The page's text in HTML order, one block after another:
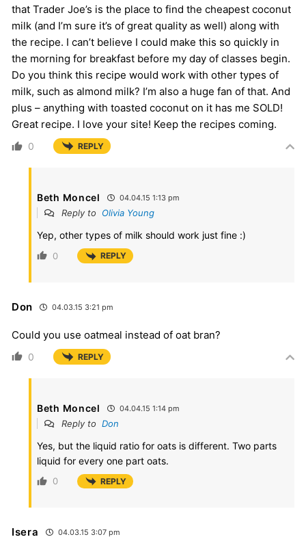
that Trader Joe’s is the place to find the cheapest coconut
milk (and I’m sure it’s of great quality as well) along with
the recipe. I can’t believe I could make this so quickly in
the morning for breakfast before my day of classes begin.
Do you think this recipe would work with other types of
milk, such as almond milk? I’m also a huge fan of that. And
plus – anything with toasted coconut on it has me SOLD!
Great recipe. I love your site! Keep the recipes coming.
0 REPLY
Beth Moncel 04.04.15 1:13 pm
Reply to Olivia Young
Yep, other types of milk should work just fine :)
0 REPLY
Don 04.03.15 3:21 pm
Could you use oatmeal instead of oat bran?
0 REPLY
Beth Moncel 04.04.15 1:14 pm
Reply to Don
Yes, but the liquid ratio for oats is different. Two parts
liquid for every one part oats.
0 REPLY
Isera 04.03.15 3:07 pm